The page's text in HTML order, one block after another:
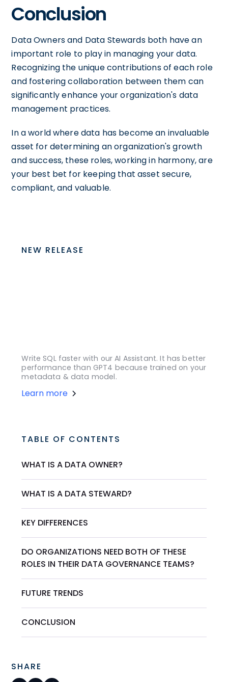
Conclusion
Data Owners and Data Stewards both have an
important role to play in managing your data.
Recognizing the unique contributions of each role
and fostering collaboration between them can
significantly enhance your organization's data
management practices.
In a world where data has become an invaluable
asset for determining an organization's growth
and success, these roles, working in harmony, are
your best bet for keeping that asset secure,
compliant, and valuable.
NEW RELEASE
Write SQL faster with our AI Assistant. It has better
performance than GPT4 because trained on your
metadata & data model.
Learn more
TABLE OF CONTENTS
WHAT IS A DATA OWNER?
WHAT IS A DATA STEWARD?
KEY DIFFERENCES
DO ORGANIZATIONS NEED BOTH OF THESE
ROLES IN THEIR DATA GOVERNANCE TEAMS?
FUTURE TRENDS
CONCLUSION
SHARE